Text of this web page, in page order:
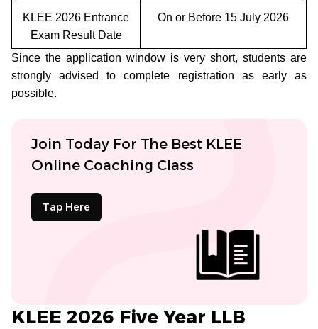
KLEE 2026 Entrance
Exam Result Date
On or Before 15 July 2026
Since the application window is very short, students are
strongly advised to complete registration as early as
possible.
Join Today For The Best KLEE
Online Coaching Class
Tap Here
KLEE 2026 Five Year LLB